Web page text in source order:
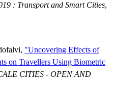
: Transport and Smart Cities,
"Uncovering Effects of
on Travellers Using Biometric
CITIES - OPEN AND